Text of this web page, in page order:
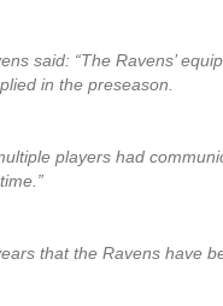
said: “The Ravens’
in the preseason.
players had
that the Ravens have